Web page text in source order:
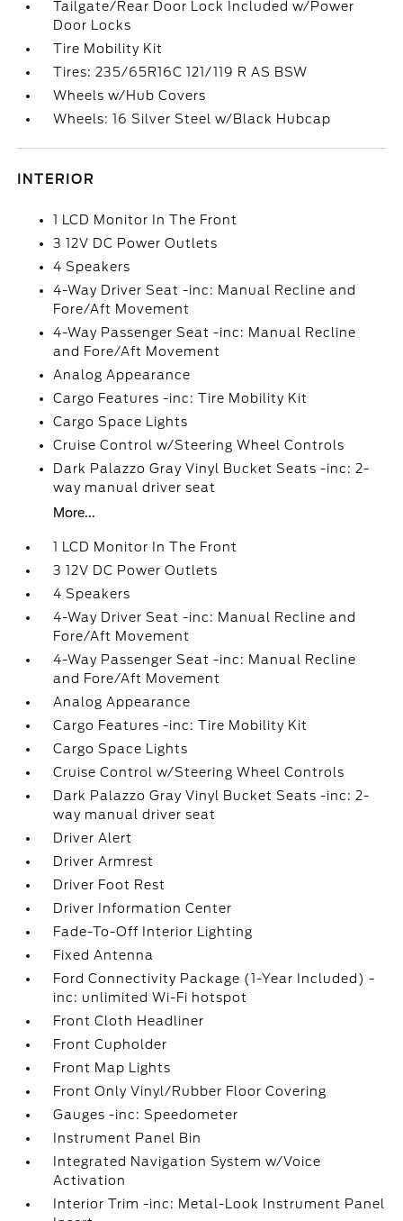
Tailgate/Rear Door Lock Included w/Power
Door Locks
Tire Mobility Kit
Tires: 235/65R16C 121/119 R AS BSW
Wheels w/Hub Covers
Wheels: 16 Silver Steel w/Black Hubcap
INTERIOR
1 LCD Monitor In The Front
3 12V DC Power Outlets
4 Speakers
4-Way Driver Seat -inc: Manual Recline and
Fore/Aft Movement
4-Way Passenger Seat -inc: Manual Recline
and Fore/Aft Movement
Analog Appearance
Cargo Features -inc: Tire Mobility Kit
Cargo Space Lights
Cruise Control w/Steering Wheel Controls
Dark Palazzo Gray Vinyl Bucket Seats -inc: 2-
way manual driver seat
More...
1 LCD Monitor In The Front
3 12V DC Power Outlets
4 Speakers
4-Way Driver Seat -inc: Manual Recline and
Fore/Aft Movement
4-Way Passenger Seat -inc: Manual Recline
and Fore/Aft Movement
Analog Appearance
Cargo Features -inc: Tire Mobility Kit
Cargo Space Lights
Cruise Control w/Steering Wheel Controls
Dark Palazzo Gray Vinyl Bucket Seats -inc: 2-
way manual driver seat
Driver Alert
Driver Armrest
Driver Foot Rest
Driver Information Center
Fade-To-Off Interior Lighting
Fixed Antenna
Ford Connectivity Package (1-Year Included) -
inc: unlimited Wi-Fi hotspot
Front Cloth Headliner
Front Cupholder
Front Map Lights
Front Only Vinyl/Rubber Floor Covering
Gauges -inc: Speedometer
Instrument Panel Bin
Integrated Navigation System w/Voice
Activation
Interior Trim -inc: Metal-Look Instrument Panel